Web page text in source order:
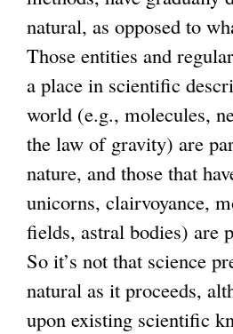
natural, as opposed to
Those entities and
a place in scientific
world (e.g., molecules,
the law of gravity) are
nature, and those that
unicorns, clairvoyance,
fields, astral bodies) are
So it’s not that science
natural as it proceeds,
upon existing scientific